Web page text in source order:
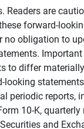
Readers are
forward-
no obligation to
to differ
looking
periodic reports,
10-K, quarterly
and